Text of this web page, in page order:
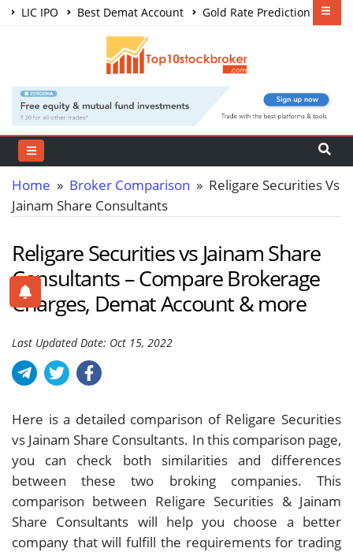
LIC IPO Best Demat Account
Gold Rate Prediction
Share Market Courses
Home » Broker Comparison » Religare Securities Vs
Jainam Share Consultants
Religare Securities vs Jainam Share
Consultants – Compare Brokerage
Charges, Demat Account & more
Last Updated Date: Oct 15, 2022
Here is a detailed comparison of Religare Securities
vs Jainam Share Consultants. In this comparison page,
you can check both similarities and differences
between these two broking companies. This
comparison between Religare Securities & Jainam
Share Consultants will help you choose a better
company that will fulfill the requirements for trading